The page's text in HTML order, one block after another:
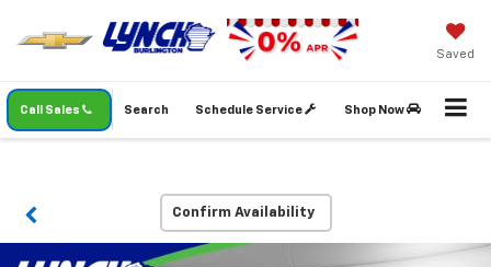
Saved
Call Sales Schedule Service Shop Now
Search
Confirm Availability